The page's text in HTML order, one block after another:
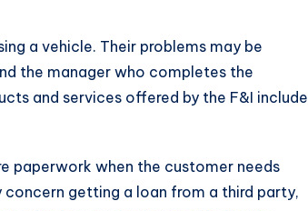
a vehicle. Their problems may be
the manager who completes the
and services offered by the F&I include
paperwork when the customer needs
getting a loan from a third party,